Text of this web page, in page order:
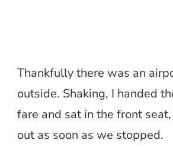
Thankfully there was an
outside. Shaking, I handed
fare and sat in the front
out as soon as we stopped.